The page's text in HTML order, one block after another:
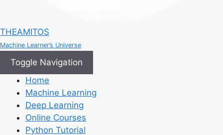
THEAMITOS
Machine Learner’s Universe
Toggle Navigation
Home
Machine Learning
Deep Learning
Online Courses
Python Tutorial